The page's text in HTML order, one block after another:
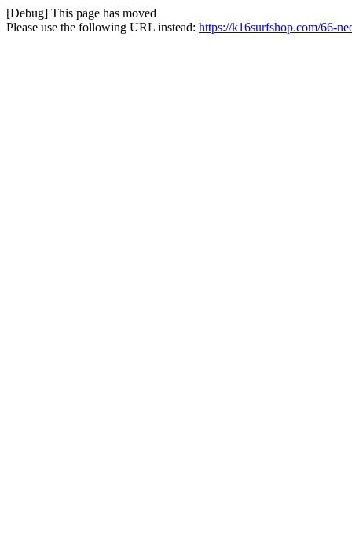
[Debug] This page has moved
Please use the following URL instead: https://k16surfshop.com/66-